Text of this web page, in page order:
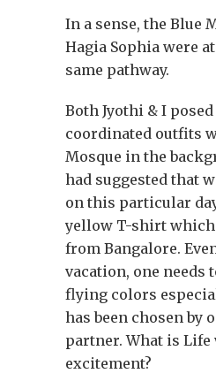
In a sense, the Blue
Hagia Sophia were
same pathway.
Both Jyothi & I
coordinated outfits
Mosque in the
had suggested that
on this particular
yellow T-shirt
from Bangalore.
vacation, one needs
flying colors
has been chosen by
partner. What is
excitement?